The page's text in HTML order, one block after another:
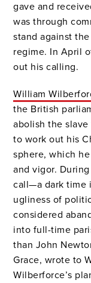
gave and
was through
stand against
regime. In April
out his calling.
William
the British
abolish the
to work out his
sphere, which
and vigor.
call—a dark time
ugliness of
considered
into full-time
than John
Grace, wrote to
Wilberforce’s